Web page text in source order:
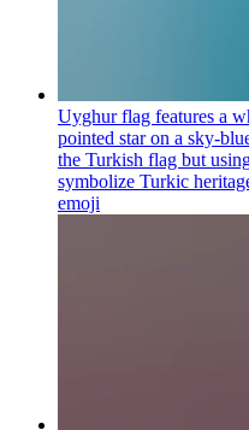
Uyghur flag features a
pointed star on a sky-
the Turkish flag but
symbolize Turkic
emoji